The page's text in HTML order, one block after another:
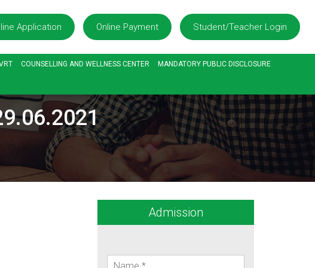
Application Online Payment Student/Teacher Login
COUNSELLING AND WELLNESS CENTER MANDATORY PUBLIC DISCLOSURE
Admission